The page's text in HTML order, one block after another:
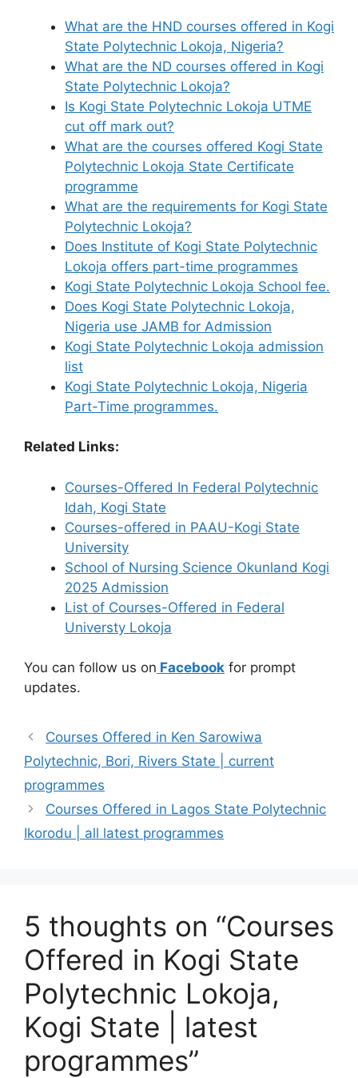
What are the HND courses offered in Kogi
State Polytechnic Lokoja, Nigeria?
What are the ND courses offered in Kogi
State Polytechnic Lokoja?
Is Kogi State Polytechnic Lokoja UTME
cut off mark out?
What are the courses offered Kogi State
Polytechnic Lokoja State Certificate
programme
What are the requirements for Kogi State
Polytechnic Lokoja?
Does Institute of Kogi State Polytechnic
Lokoja offers part-time programmes
Kogi State Polytechnic Lokoja School fee.
Does Kogi State Polytechnic Lokoja,
Nigeria use JAMB for Admission
Kogi State Polytechnic Lokoja admission
list
Kogi State Polytechnic Lokoja, Nigeria
Part-Time programmes.
Related Links:
Courses-Offered In Federal Polytechnic
Idah, Kogi State
Courses-offered in PAAU-Kogi State
University
School of Nursing Science Okunland Kogi
2025 Admission
List of Courses-Offered in Federal
Universty Lokoja
You can follow us on Facebook for prompt
updates.
Courses Offered in Ken Sarowiwa
Polytechnic, Bori, Rivers State | current
programmes
Courses Offered in Lagos State Polytechnic
Ikorodu | all latest programmes
5 thoughts on “Courses
Offered in Kogi State
Polytechnic Lokoja,
Kogi State | latest
programmes”